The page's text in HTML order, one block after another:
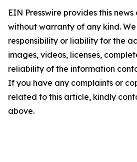
EIN Presswire provides this
without warranty of any kind.
responsibility or liability for the
images, videos, licenses,
reliability of the information
If you have any complaints or
related to this article, kindly
above.